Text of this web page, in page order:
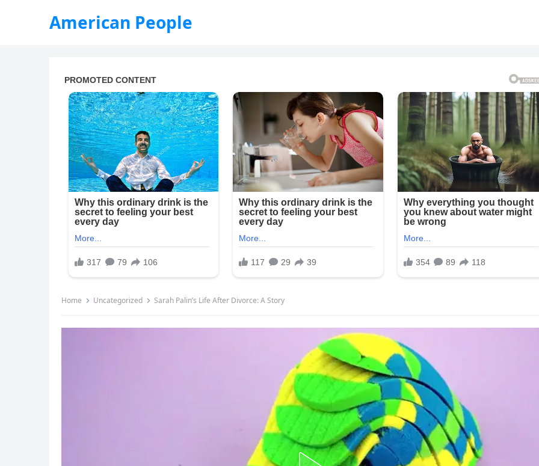
American People
Home Uncategorized Sarah Palin’s Life After Divorce: A Story